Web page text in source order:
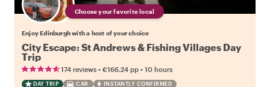
Choose your favorite local
Enjoy Edinburgh with a host of your choice
City Escape: St Andrews & Fishing Villages Day
Trip
174 reviews • €166.24 pp • 10 hours
DAY TRIP CAR INSTANTLY CONFIRMED